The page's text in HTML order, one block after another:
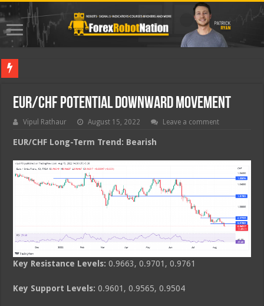
EUR/CHF Potential Downward Movement
Vipul Rathaur August 15, 2022 Leave a comment
EUR/CHF Long-Term Trend: Bearish
Key Resistance Levels:0.9663, 0.9701, 0.9761
Key Support Levels:0.9601, 0.9565, 0.9504